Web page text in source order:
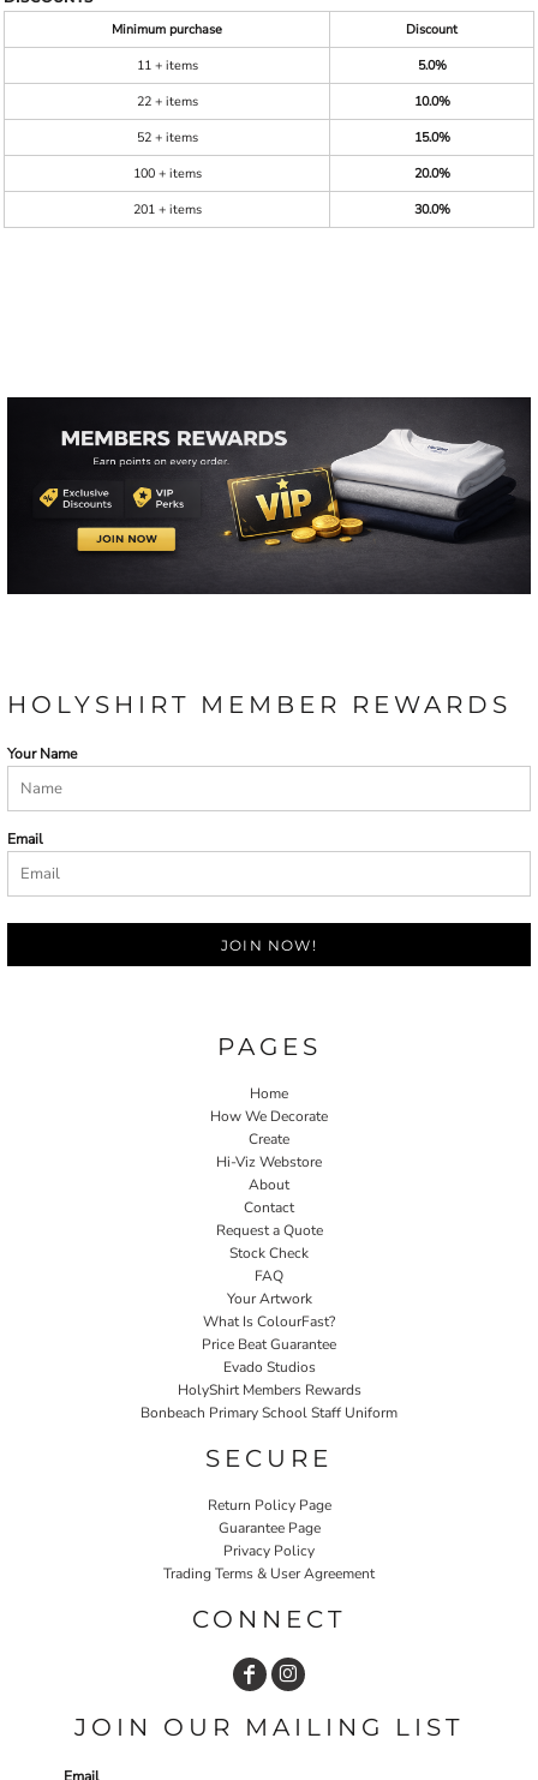
Minimum purchase
Discount
11 + items
5.0%
22 + items
10.0%
52 + items
15.0%
100 + items
20.0%
201 + items
30.0%
HOLYSHIRT MEMBER REWARDS
Your Name
Email
JOIN NOW!
PAGES
Home
How We Decorate
Create
Hi-Viz Webstore
About
Contact
Request a Quote
Stock Check
FAQ
Your Artwork
What Is ColourFast?
Price Beat Guarantee
Evado Studios
HolyShirt Members Rewards
Bonbeach Primary School Staff Uniform
SECURE
Return Policy Page
Guarantee Page
Privacy Policy
Trading Terms & User Agreement
CONNECT
JOIN OUR MAILING LIST